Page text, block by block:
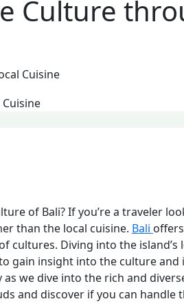
Culture
Cuisine
of Bali? If you’re a traveler
than the local cuisine. Bali
Diving into the island’s
gain insight into the culture and
we dive into the rich and
and discover if you can handle